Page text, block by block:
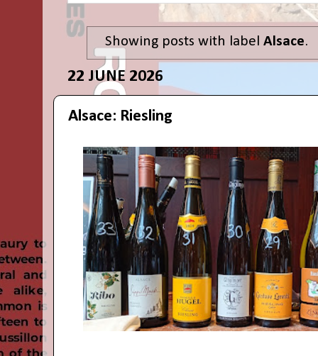
Showing posts with labelAlsace.
22 JUNE 2026
Alsace: Riesling